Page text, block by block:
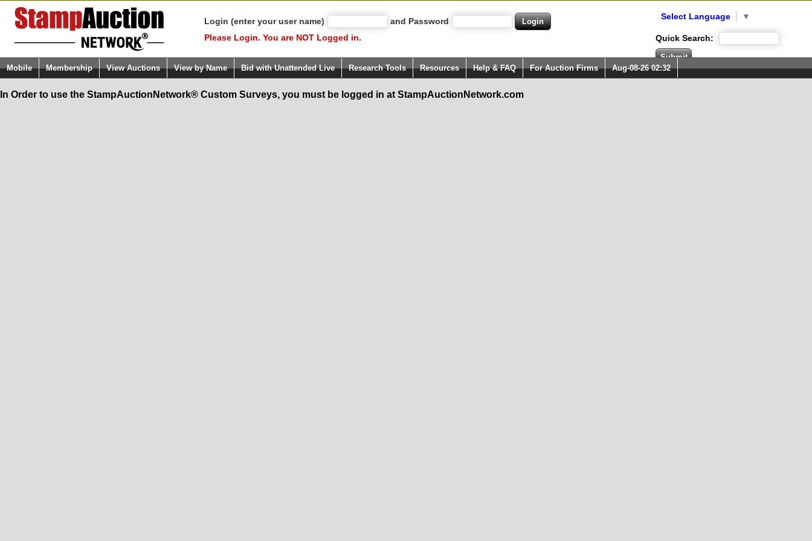
Login (enter your user name)
and Password
Please Login. You are NOT Logged in.
Select Language ▼
Quick Search:
Mobile Membership View Auctions View by Name Bid with Unattended Live Research Tools Resources Help & FAQ For Auction Firms Aug-08-26 02:32
In Order to use the StampAuctionNetwork® Custom Surveys, you must be logged in at StampAuctionNetwork.com